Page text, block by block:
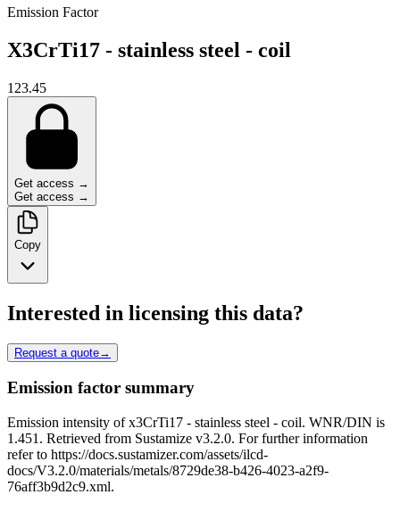
Emission Factor
X3CrTi17 - stainless steel - coil
123.45
Get access →
Get access →
Copy
Interested in licensing this data?
Request a quote→
Emission factor summary
Emission intensity of x3CrTi17 - stainless steel - coil. WNR/DIN is
1.451. Retrieved from Sustamize v3.2.0. For further information
refer to https://docs.sustamizer.com/assets/ilcd-
docs/V3.2.0/materials/metals/8729de38-b426-4023-a2f9-
76aff3b9d2c9.xml.